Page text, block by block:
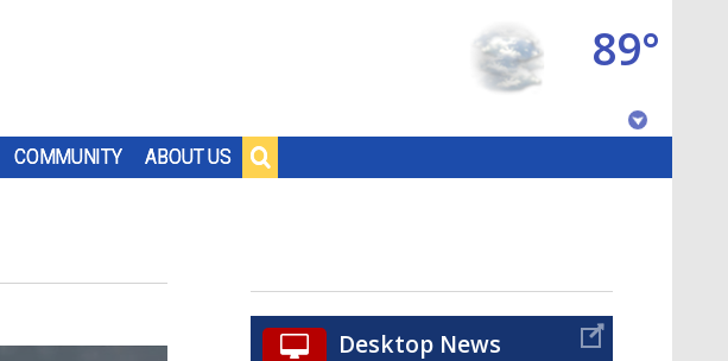
COMMUNITY ABOUT US
89°
Desktop News